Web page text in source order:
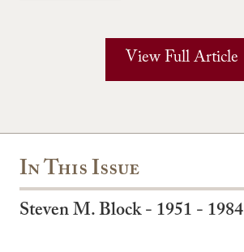
View Full Article
In This Issue
Steven M. Block - 1951 - 1984